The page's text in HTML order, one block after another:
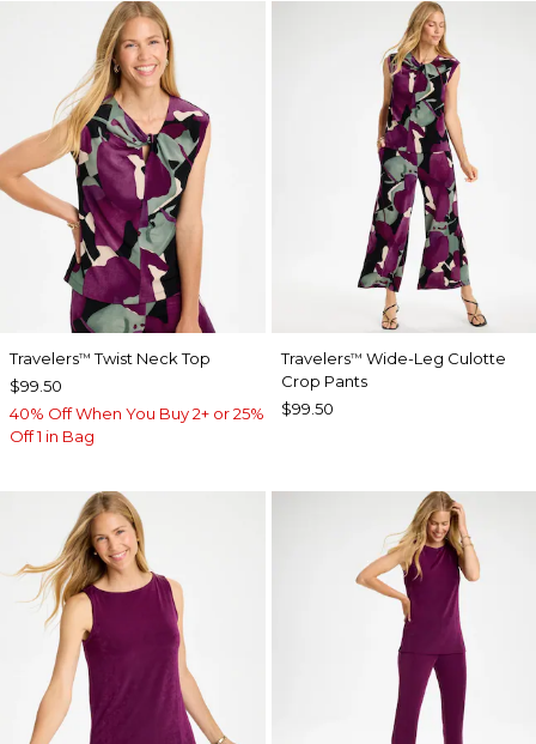
Travelers™ Twist Neck Top
$99.50
40% Off When You Buy 2+ or 25%
Off 1 in Bag
Travelers™ Wide-Leg Culotte
Crop Pants
$99.50